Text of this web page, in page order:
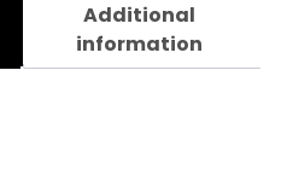
Additional
information